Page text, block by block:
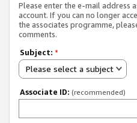
Please enter the e-mail address
account. If you can no longer
the associates programme,
comments.
Subject: *
Please select a subject
Associate ID: (recommended)